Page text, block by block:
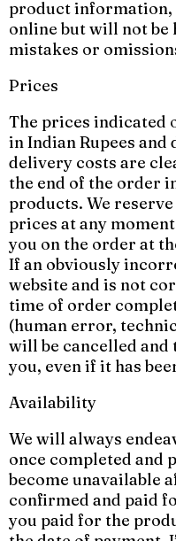
product information,
online but will not be
mistakes or
Prices
The prices indicated
in Indian Rupees
delivery costs are
the end of the order
products. We
prices at any
you on the order at
If an obviously
website and is not
time of order
(human error,
will be cancelled and
you, even if it has
Availability
We will always
once completed and
become unavailable
confirmed and paid
you paid for the